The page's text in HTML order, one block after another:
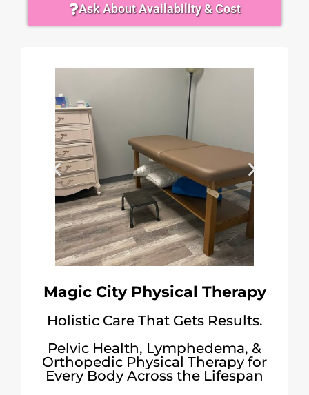
Ask About Availability & Cost
Magic City Physical Therapy
Holistic Care That Gets Results.
Pelvic Health, Lymphedema, &
Orthopedic Physical Therapy for
Every Body Across the Lifespan